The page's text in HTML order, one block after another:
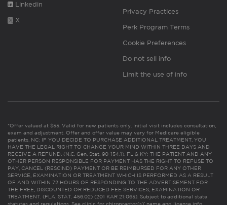
Linkedin
X
Privacy Practices
Perk Program Terms
Cookie Preferences
Do not sell info
Limit the use of info
*Offer valued at $55. Valid for new patients only. Initial visit includes consultation,
exam and adjustment. Offer and offer value may vary for Medicare eligible
patients. NC: IF YOU DECIDE TO PURCHASE ADDITIONAL TREATMENT, YOU
HAVE THE LEGAL RIGHT TO CHANGE YOUR MIND WITHIN THREE DAYS AND
RECEIVE A REFUND. (N.C. Gen. Stat. 90-154.1). FL & KY: THE PATIENT AND ANY
OTHER PERSON RESPONSIBLE FOR PAYMENT HAS THE RIGHT TO REFUSE TO
PAY, CANCEL (RESCIND) PAYMENT OR BE REIMBURSED FOR ANY OTHER
SERVICE, EXAMINATION OR TREATMENT WHICH IS PERFORMED AS A RESULT
OF AND WITHIN 72 HOURS OF RESPONDING TO THE ADVERTISEMENT FOR
THE FREE, DISCOUNTED OR REDUCED FEE SERVICES, EXAMINATION OR
TREATMENT. (FLA. STAT. 456.02) (201 KAR 21:065). Subject to additional state
statutes and regulations. See clinic for chiropractor(s)’ name and license info.